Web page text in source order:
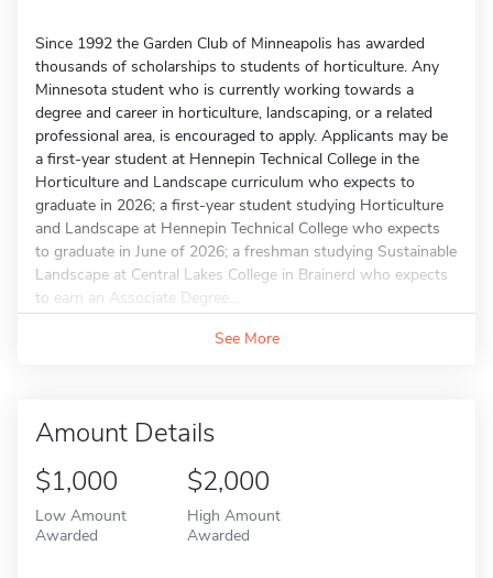
Since 1992 the Garden Club of Minneapolis has awarded
thousands of scholarships to students of horticulture. Any
Minnesota student who is currently working towards a
degree and career in horticulture, landscaping, or a related
professional area, is encouraged to apply. Applicants may be
a first-year student at Hennepin Technical College in the
Horticulture and Landscape curriculum who expects to
graduate in 2026; a first-year student studying Horticulture
and Landscape at Hennepin Technical College who expects
to graduate in June of 2026; a freshman studying Sustainable
Landscape at Central Lakes College in Brainerd who expects
to earn an Associate Degree...
See More
Amount Details
$1,000
Low Amount
Awarded
$2,000
High Amount
Awarded